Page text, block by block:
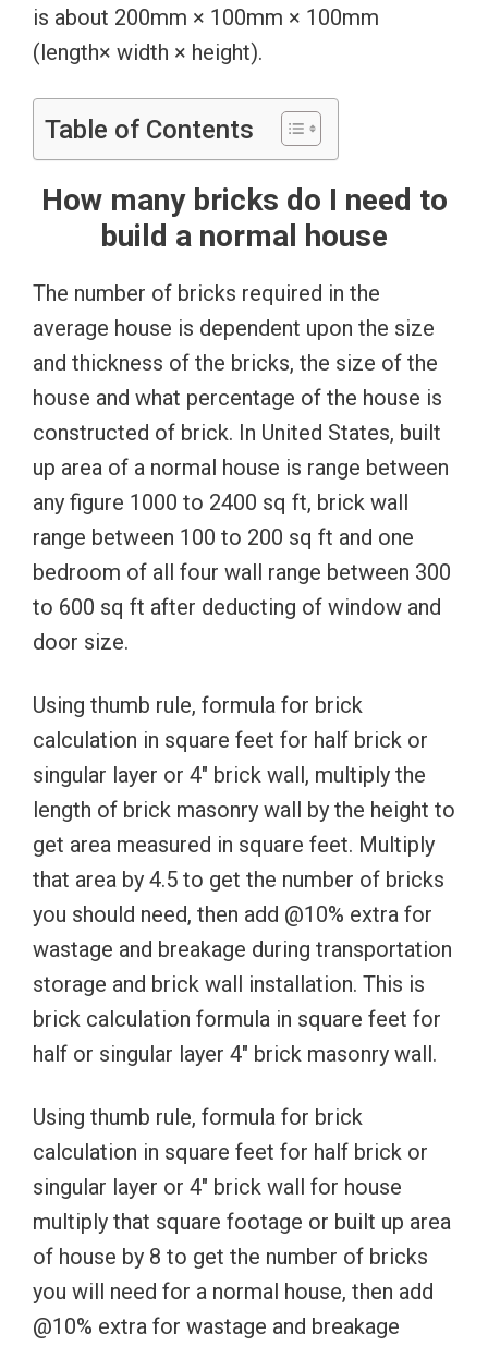
is about 200mm × 100mm × 100mm
(length× width × height).
Table of Contents
How many bricks do I need to
build a normal house
The number of bricks required in the
average house is dependent upon the size
and thickness of the bricks, the size of the
house and what percentage of the house is
constructed of brick. In United States, built
up area of a normal house is range between
any figure 1000 to 2400 sq ft, brick wall
range between 100 to 200 sq ft and one
bedroom of all four wall range between 300
to 600 sq ft after deducting of window and
door size.
Using thumb rule, formula for brick
calculation in square feet for half brick or
singular layer or 4″ brick wall, multiply the
length of brick masonry wall by the height to
get area measured in square feet. Multiply
that area by 4.5 to get the number of bricks
you should need, then add @10% extra for
wastage and breakage during transportation
storage and brick wall installation. This is
brick calculation formula in square feet for
half or singular layer 4″ brick masonry wall.
Using thumb rule, formula for brick
calculation in square feet for half brick or
singular layer or 4″ brick wall for house
multiply that square footage or built up area
of house by 8 to get the number of bricks
you will need for a normal house, then add
@10% extra for wastage and breakage